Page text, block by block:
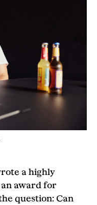
a highly
award for
question: Can